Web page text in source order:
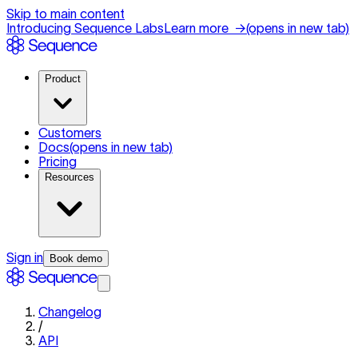
Skip to main content
Introducing Sequence LabsLearn more →(opens in new tab)
Product
Customers
Docs(opens in new tab)
Pricing
Resources
Sign in Book demo
Changelog
/
API